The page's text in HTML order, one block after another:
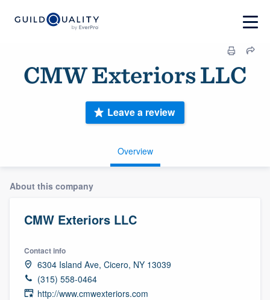
CMW Exteriors LLC
Overview
Leave a review
About this company
CMW Exteriors LLC
Contact info
6304 Island Ave, Cicero, NY 13039
(315) 558-0464
http://www.cmwexteriors.com